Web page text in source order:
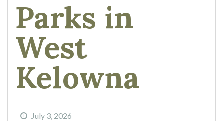
Parks in
West
Kelowna
July 3, 2026